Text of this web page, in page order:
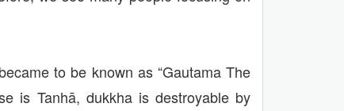
to be known as “Gautama The
is Tanhā, dukkha is destroyable by